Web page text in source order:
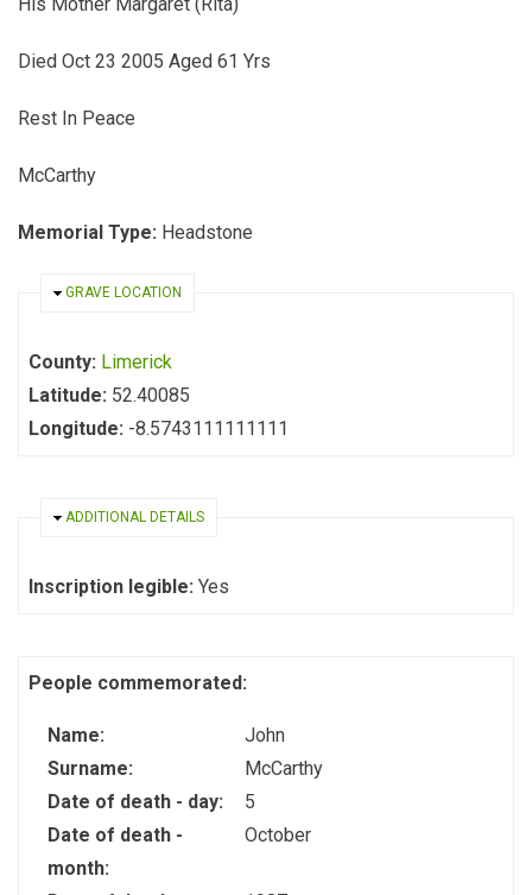
Died Oct 23 2005 Aged 61 Yrs
Rest In Peace
McCarthy
Memorial Type: Headstone
HIDE
GRAVE LOCATION
County: Limerick
Latitude: 52.40085
Longitude: -8.5743111111111
HIDE
ADDITIONAL DETAILS
Inscription legible: Yes
People commemorated:
Name:
John
Surname:
McCarthy
Date of death - day:
5
Date of death -
month:
October